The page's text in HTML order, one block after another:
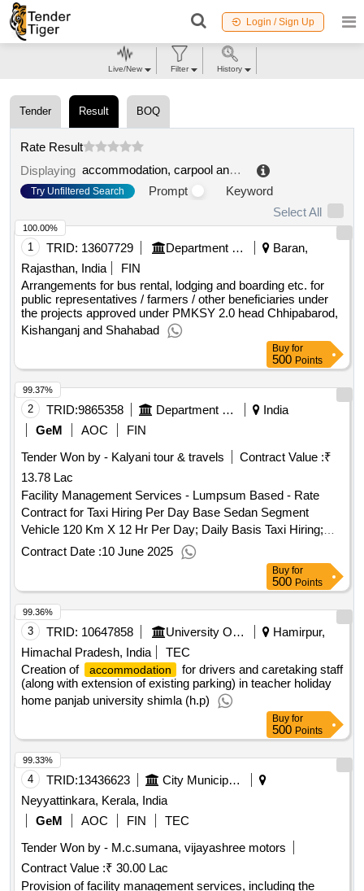
Login / Sign Up
Tender Result BOQ
Rate Result
Displaying
accommodation, carpool and library services
Try Unfiltered Search Prompt
Keyword
Select All
1 TRID: 13607729 Department Of Watershed Development And Soil Conservation
Baran,
Rajasthan, India
FIN
Arrangements for bus rental, lodging and boarding etc. for
public representatives / farmers / other beneficiaries under
the projects approved under PMKSY 2.0 head Chhipabarod,
Kishanganj and Shahabad
100.00%
Buy for
500 Points
2 TRID:9865358 Department Of Empowerment Of Persons With Disabilities
India
GeM
AOC
FIN
Tender Won by - Kalyani tour & travels
Contract Value :₹
13.78 Lac
Facility Management Services - Lumpsum Based - Rate
Contract for Taxi Hiring Per Day Base Sedan Segment
Vehicle 120 Km X 12 Hr Per Day; Daily Basis Taxi Hiring;
Consumables to Be Provided By Service Provider (inclusive
Contract Date :10 June 2025
99.37%
Buy for
500 Points
3 TRID: 10647858 University Of Punjab
Hamirpur,
Himachal Pradesh, India
TEC
Creation of
accommodation
for drivers and caretaking staff
(along with extension of existing parking) in teacher holiday
home panjab university shimla (h.p)
99.36%
Buy for
500 Points
4 TRID:13436623
City Municipal Council
Neyyattinkara, Kerala, India
GeM
AOC FIN
TEC
Tender Won by - M.c.sumana, vijayashree motors
Contract Value :₹ 30.00 Lac
Provision of facility management services, including the
99.33%
Live/New Filter History